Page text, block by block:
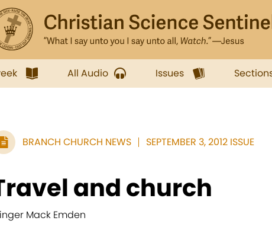
All Audio Issues
BRANCH CHURCH NEWS SEPTEMBER 3, 2012 ISSUE
and church
Mack Emden